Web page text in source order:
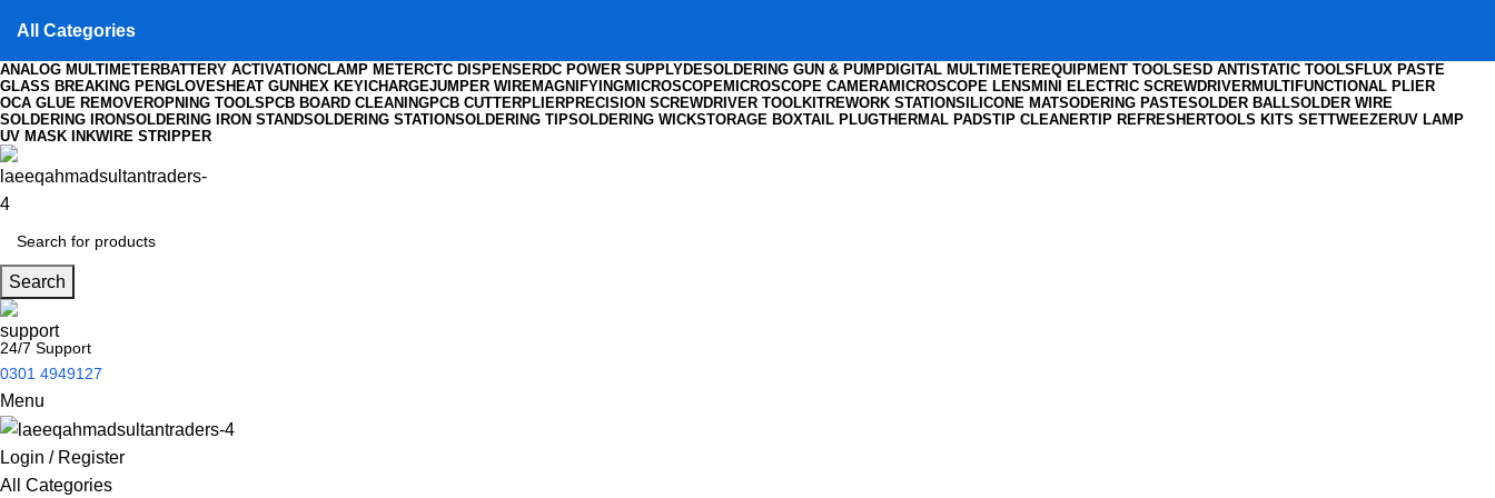
All Categories
ANALOG MULTIMETERBATTERY ACTIVATIONCLAMP METERCTC DISPENSERDC POWER SUPPLYDESOLDERING GUN & PUMPDIGITAL MULTIMETEREQUIPMENT TOOLS ESD ANTISTATIC TOOLS FLUX PASTE
GLASS BREAKING PENGLOVES HEAT GUN HEX KEY ICHARGEJUMPER WIREMAGNIFYINGMICROSCOPEMICROSCOPE CAMERAMICROSCOPE LENS MINI ELECTRIC SCREWDRIVERMULTIFUNCTIONAL PLIER
OCA GLUE REMOVEROPNING TOOLS PCB BOARD CLEANINGPCB CUTTERPLIERPRECISION SCREWDRIVER TOOLKITREWORK STATIONSILICONE MATSODERING PASTESOLDER BALLSOLDER WIRE
SOLDERING IRONSOLDERING IRON STANDSOLDERING STATIONSOLDERING TIPSOLDERING WICKSTORAGE BOXTAIL PLUGTHERMAL PADSTIP CLEANERTIP REFRESHERTOOLS KITS SETTWEEZERUV LAMP
UV MASK INKWIRE STRIPPER
Search
24/7 Support
0301 4949127
Menu
Login / Register
All Categories